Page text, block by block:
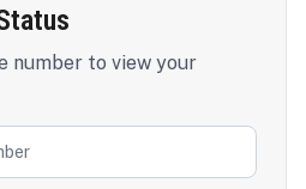
number to view your